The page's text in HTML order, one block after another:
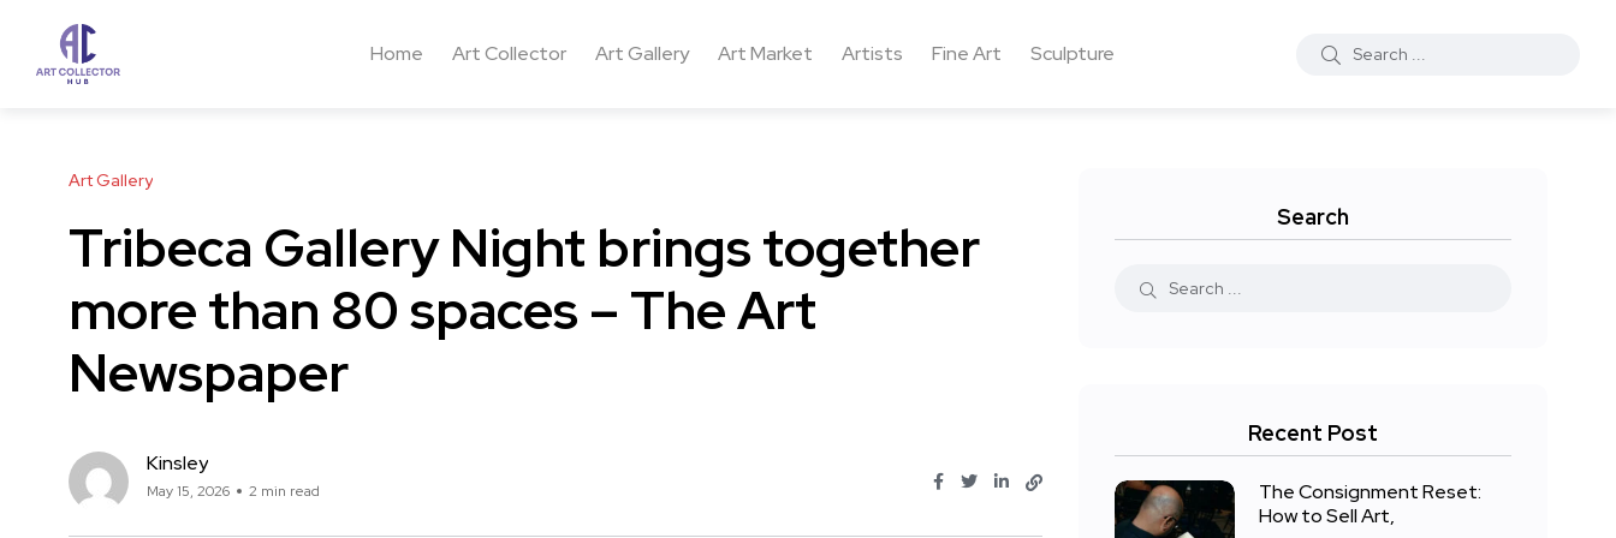
Home Art Collector Art Gallery Art Market Artists Fine Art Sculpture
Art Gallery
Tribeca Gallery Night brings together
more than 80 spaces – The Art
Newspaper
Kinsley
May 15, 2026 2 min read
Search
Recent Post
The Consignment Reset:
How to Sell Art,